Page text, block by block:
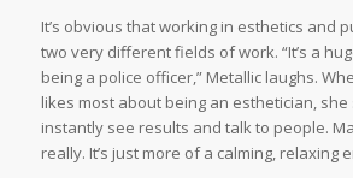
It’s obvious that working in esthetics and
two very different fields of work. “It’s a
being a police officer,” Metallic laughs.
likes most about being an esthetician, she
instantly see results and talk to people.
really. It’s just more of a calming, relaxing